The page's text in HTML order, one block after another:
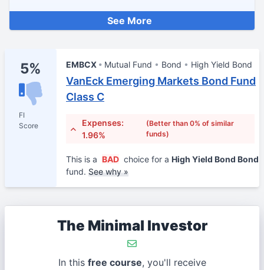
See More
5%
FI
Score
EMBCX Mutual Fund Bond High Yield Bond
VanEck Emerging Markets Bond Fund
Class C
Expenses:
1.96%
(Better than 0% of similar
funds)
This is a BAD choice for a High Yield Bond Bond
fund. See why »
The Minimal Investor
In this free course, you'll receive